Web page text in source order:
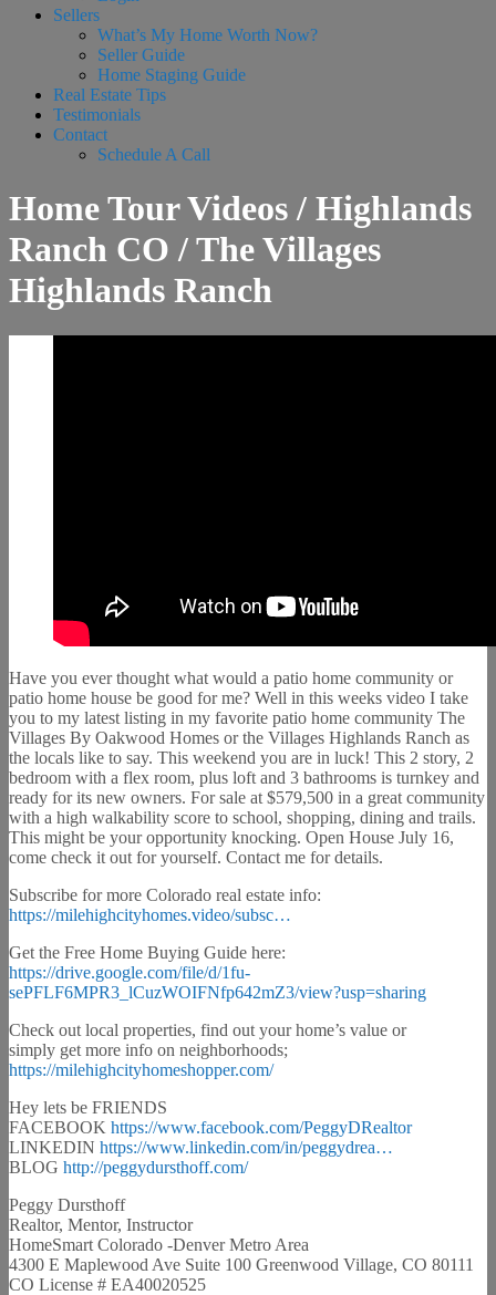
Sellers
What’s My Home Worth Now?
Seller Guide
Home Staging Guide
Real Estate Tips
Testimonials
Contact
Schedule A Call
Home Tour Videos / Highlands
Ranch CO / The Villages
Highlands Ranch
Have you ever thought what would a patio home community or
patio home house be good for me? Well in this weeks video I take
you to my latest listing in my favorite patio home community The
Villages By Oakwood Homes or the Villages Highlands Ranch as
the locals like to say. This weekend you are in luck! This 2 story, 2
bedroom with a flex room, plus loft and 3 bathrooms is turnkey and
ready for its new owners. For sale at $579,500 in a great community
with a high walkability score to school, shopping, dining and trails.
This might be your opportunity knocking. Open House July 16,
come check it out for yourself. Contact me for details.
Subscribe for more Colorado real estate info:
https://milehighcityhomes.video/subsc…
Get the Free Home Buying Guide here:
https://drive.google.com/file/d/1fu-
sePFLF6MPR3_lCuzWOIFNfp642mZ3/view?usp=sharing
Check out local properties, find out your home’s value or
simply get more info on neighborhoods;
https://milehighcityhomeshopper.com/
Hey lets be FRIENDS
FACEBOOK https://www.facebook.com/PeggyDRealtor
LINKEDIN https://www.linkedin.com/in/peggydrea…
BLOG http://peggydursthoff.com/
Peggy Dursthoff
Realtor, Mentor, Instructor
HomeSmart Colorado -Denver Metro Area
4300 E Maplewood Ave Suite 100 Greenwood Village, CO 80111
CO License # EA40020525